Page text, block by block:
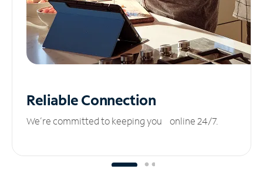
ReliableConnection
We’re committed to keeping you online 24/7.